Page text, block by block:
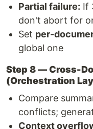
Partial failure: If
don't abort for
Set per-
global one
Step 8 — Cross-
(Orchestration
Compare
conflicts;
Context